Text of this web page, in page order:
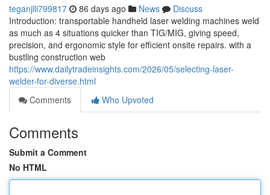
teganjlli799817 86 days ago News
Discuss
Introduction: transportable handheld laser welding machines weld
as much as 4 situations quicker than TIG/MIG, giving speed,
precision, and ergonomic style for efficient onsite repairs. with a
bustling construction web
https://www.dailytradeinsights.com/2026/05/selecting-laser-
welder-for-diverse.html
Comments
Who Upvoted
Comments
Submit a Comment
No HTML